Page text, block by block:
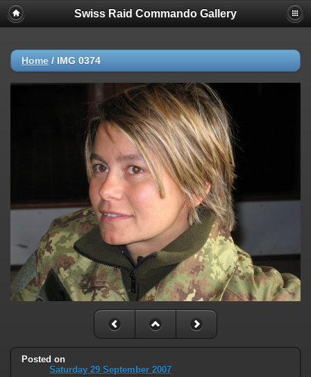
Swiss Raid Commando Gallery
Home / IMG 0374
Posted on
Saturday 29 September 2007